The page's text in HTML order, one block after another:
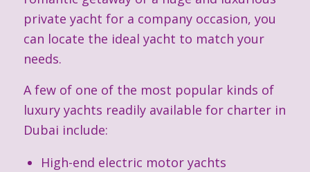
private yacht for a company occasion, you
can locate the ideal yacht to match your
needs.
A few of one of the most popular kinds of
luxury yachts readily available for charter in
Dubai include:
High-end electric motor yachts